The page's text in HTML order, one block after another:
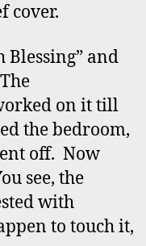
cover.
Blessing” and
on it till
the bedroom,
off. Now
see, the
with
to touch it,